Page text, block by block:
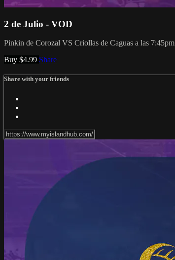
2 de Julio - VOD
Pinkin de Corozal VS Criollas de Caguas a las 7:45pm
Buy $4.99 Share
Share with your friends